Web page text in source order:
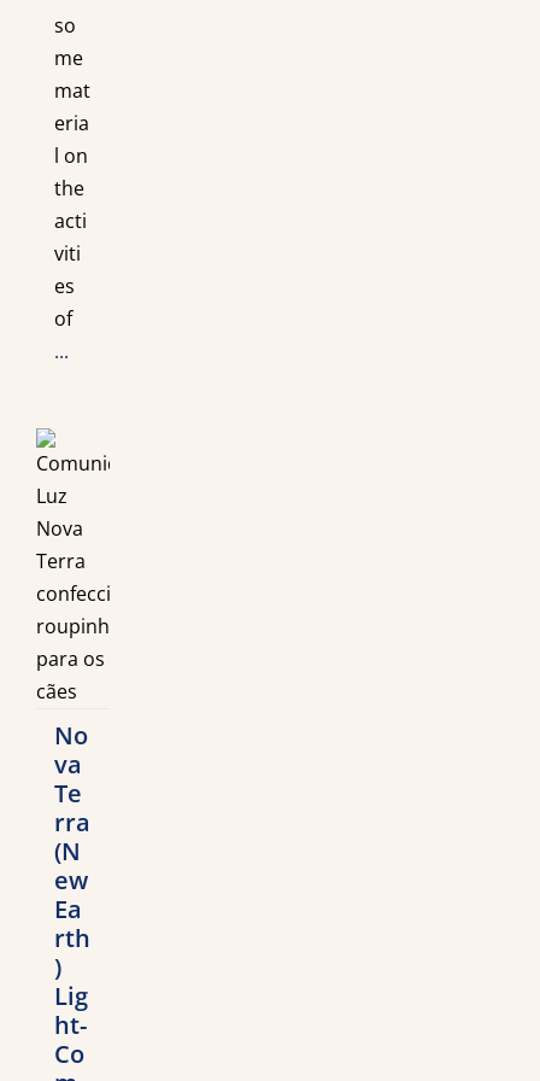
so
me
mat
eria
l on
the
acti
viti
es
of
...
No
va
Te
rra
(N
ew
Ea
rth
)
Lig
ht-
Co